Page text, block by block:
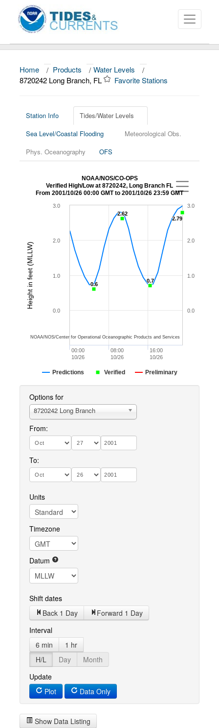
About
News
Education and Outreach
Home / Products / Water Levels
/
8720242 Long Branch, FL
Favorite Stations
Station Info
Tides/Water Levels
Sea Level/Coastal Flooding
Meteorological Obs.
Phys. Oceanography
OFS
Height in feet (MLLW)
NOAA/NOS/CO-OPS
Verified High/Low at 8720242, Long Branch FL
From 2001/10/26 00:00 GMT to 2001/10/26 23:59 GMT
0.6
0.6
2.62
2.62
0.7
0.7
2.79
2.79
Predictions Verified Preliminary
00:00
10/26
08:00
10/26
16:00
10/26
0.0
1.0
2.0
3.0
0.0
1.0
2.0
3.0
NOAA/NOS/Center for Operational Oceanographic Products and Services
Options for
8720242 Long Branch
From:
To:
Units
Timezone
Datum
Shift dates
Back 1 Day
Forward 1 Day
Interval
6 min
1 hr
H/L
Day
Month
Update
Plot
Data Only
Show Data Listing